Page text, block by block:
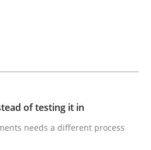
in
a European Framework Project
of testing it in
needs a different process